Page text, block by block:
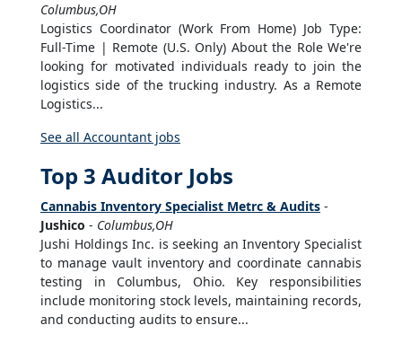
Columbus,OH
Logistics Coordinator (Work From Home) Job Type:
Full-Time | Remote (U.S. Only) About the Role We're
looking for motivated individuals ready to join the
logistics side of the trucking industry. As a Remote
Logistics...
See all Accountant jobs
Top 3 Auditor Jobs
Cannabis Inventory Specialist Metrc & Audits -
Jushico - Columbus,OH
Jushi Holdings Inc. is seeking an Inventory Specialist
to manage vault inventory and coordinate cannabis
testing in Columbus, Ohio. Key responsibilities
include monitoring stock levels, maintaining records,
and conducting audits to ensure...